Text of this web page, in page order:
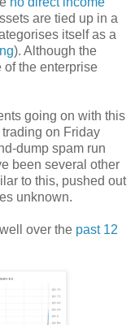
are tied up in a
itself as a
). Although the
of the enterprise
going on with this
on Friday
dump spam run
been several other
to this, pushed out
unknown.
over the past 12